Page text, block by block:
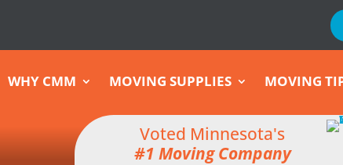
WHY CMM MOVING SUPPLIES MOVING
Voted Minnesota's
#1 Moving Company